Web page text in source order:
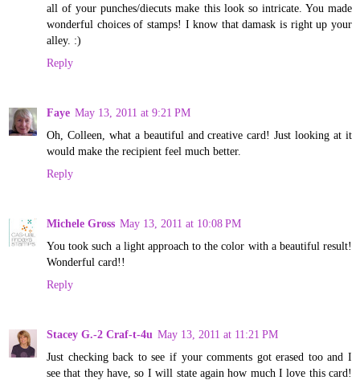
all of your punches/diecuts make this look so intricate. You made
wonderful choices of stamps! I know that damask is right up your
alley. :)
Reply
Faye May 13, 2011 at 9:21 PM
Oh, Colleen, what a beautiful and creative card! Just looking at it
would make the recipient feel much better.
Reply
Michele Gross May 13, 2011 at 10:08 PM
You took such a light approach to the color with a beautiful result!
Wonderful card!!
Reply
Stacey G.-2 Craf-t-4u May 13, 2011 at 11:21 PM
Just checking back to see if your comments got erased too and I
see that they have, so I will state again how much I love this card!